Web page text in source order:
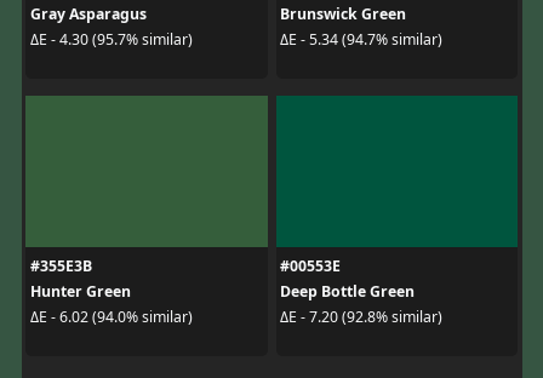
Gray Asparagus
ΔE - 4.30 (95.7% similar)
Brunswick Green
ΔE - 5.34 (94.7% similar)
#355E3B
Hunter Green
ΔE - 6.02 (94.0% similar)
#00553E
Deep Bottle Green
ΔE - 7.20 (92.8% similar)